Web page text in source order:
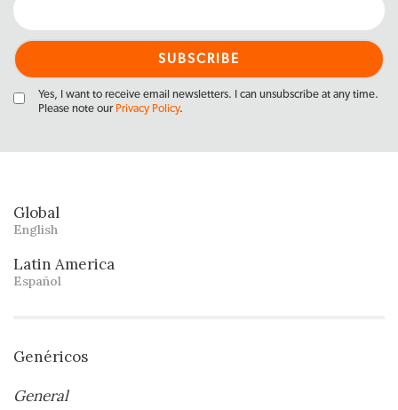
Yes, I want to receive email newsletters. I can unsubscribe at any time.
Please note our Privacy Policy.
Global
English
Latin America
Español
Genéricos
General